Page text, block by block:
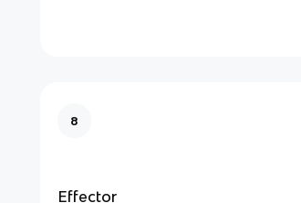
8
Effector